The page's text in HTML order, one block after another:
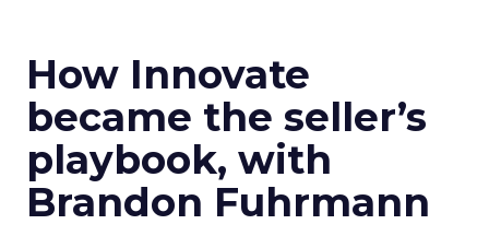
How Innovate
became the seller’s
playbook, with
Brandon Fuhrmann